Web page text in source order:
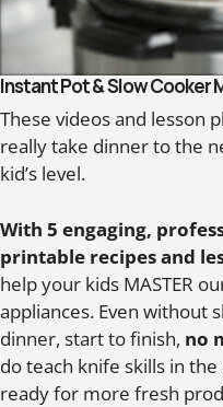
Instant Pot & Slow Cooker
These videos and lesson
really take dinner to the
kid’s level.
With 5 engaging,
printable recipes and
help your kids MASTER
appliances. Even without
dinner, start to finish, no
do teach knife skills in
ready for more fresh